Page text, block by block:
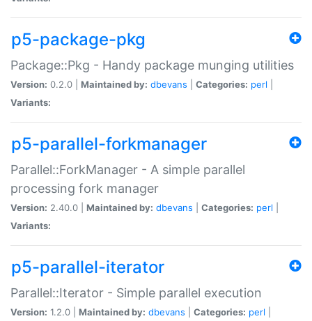
p5-package-pkg
Package::Pkg - Handy package munging utilities
Version: 0.2.0 | Maintained by: dbevans Categories: perl
Variants:
p5-parallel-forkmanager
Parallel::ForkManager - A simple parallel
processing fork manager
Version: 2.40.0 | Maintained by: dbevans Categories: perl
Variants:
p5-parallel-iterator
Parallel::Iterator - Simple parallel execution
Version: 1.2.0 | Maintained by: dbevans Categories: perl